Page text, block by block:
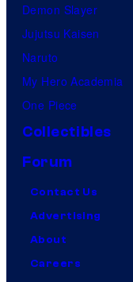
Demon Slayer
Jujutsu Kaisen
Naruto
My Hero Academia
One Piece
Collectibles
Forum
Contact Us
Advertising
About
Careers